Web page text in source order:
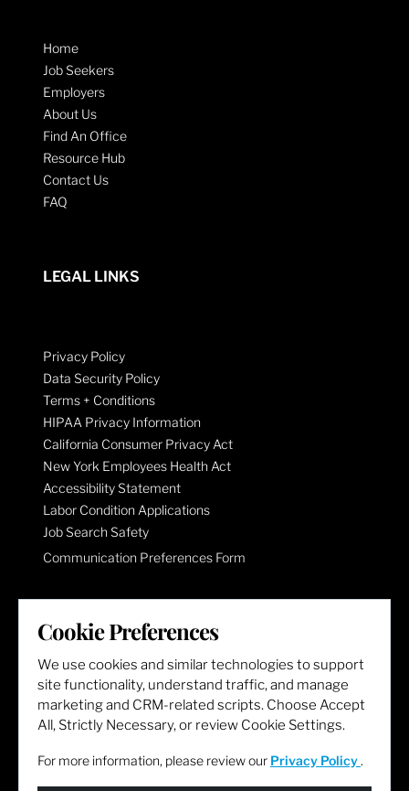
Home
Job Seekers
Employers
About Us
Find An Office
Resource Hub
Contact Us
FAQ
LEGAL LINKS
Privacy Policy
Data Security Policy
Terms + Conditions
HIPAA Privacy Information
California Consumer Privacy Act
New York Employees Health Act
Accessibility Statement
Labor Condition Applications
Job Search Safety
Communication Preferences Form
LET'S GET SOCIAL
Cookie Preferences
We use cookies and similar technologies to support
site functionality, understand traffic, and manage
marketing and CRM-related scripts. Choose Accept
All, Strictly Necessary, or review Cookie Settings.
For more information, please review our Privacy Policy .